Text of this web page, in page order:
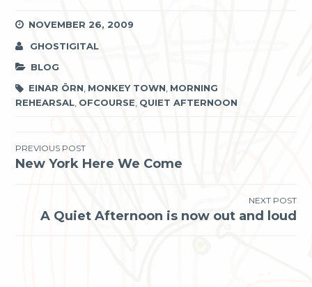
NOVEMBER 26, 2009
GHOSTIGITAL
BLOG
EINAR ÖRN, MONKEY TOWN, MORNING
REHEARSAL OFCOURSE QUIET AFTERNOON
Post
PREVIOUS POST
New York Here We Come
NEXT POST
A Quiet Afternoon is now out and loud